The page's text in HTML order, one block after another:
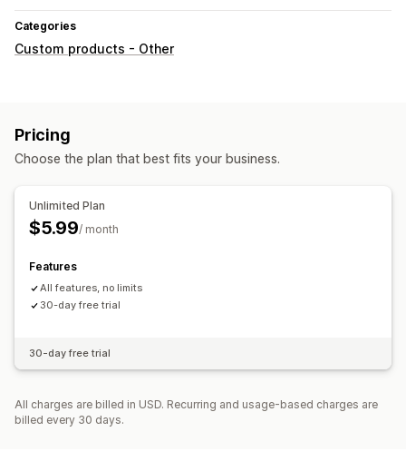
Categories
Custom products - Other
Pricing
Choose the plan that best fits your business.
Unlimited Plan
$5.99/ month
Features
All features, no limits
30-day free trial
30-day free trial
All charges are billed in USD. Recurring and usage-based charges are
billed every 30 days.